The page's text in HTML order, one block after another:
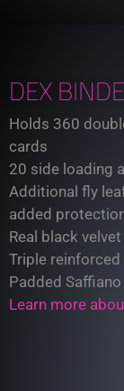
DEX
Holds 360
cards
20 side loading
Additional fly
added
Real black
Triple
Padded
Learn more